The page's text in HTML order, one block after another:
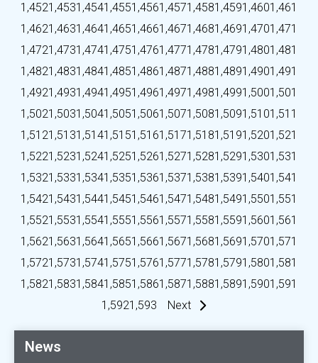
News
1,4521,4531,4541,4551,4561,4571,4581,4591,4601,461
1,4621,4631,4641,4651,4661,4671,4681,4691,4701,471
1,4721,4731,4741,4751,4761,4771,4781,4791,4801,481
1,4821,4831,4841,4851,4861,4871,4881,4891,4901,491
1,4921,4931,4941,4951,4961,4971,4981,4991,5001,501
1,5021,5031,5041,5051,5061,5071,5081,5091,5101,511
1,5121,5131,5141,5151,5161,5171,5181,5191,5201,521
1,5221,5231,5241,5251,5261,5271,5281,5291,5301,531
1,5321,5331,5341,5351,5361,5371,5381,5391,5401,541
1,5421,5431,5441,5451,5461,5471,5481,5491,5501,551
1,5521,5531,5541,5551,5561,5571,5581,5591,5601,561
1,5621,5631,5641,5651,5661,5671,5681,5691,5701,571
1,5721,5731,5741,5751,5761,5771,5781,5791,5801,581
1,5821,5831,5841,5851,5861,5871,5881,5891,5901,591
1,5921,593 Next